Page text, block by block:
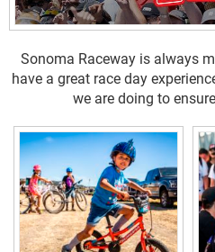
Sonoma Raceway is always
have a great race day
we are doing to